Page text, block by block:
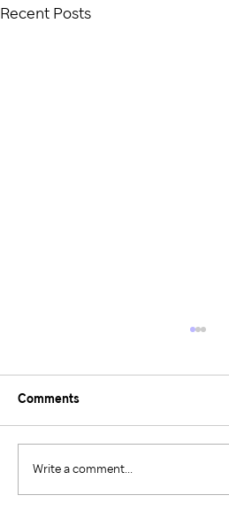
Recent Posts
Comments
Write a comment...